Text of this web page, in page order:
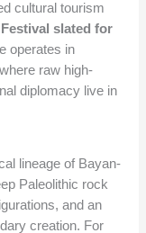
cultural tourism
slated for
operates in
raw high-
diplomacy live in
lineage of Bayan-
Paleolithic rock
and an
creation. For